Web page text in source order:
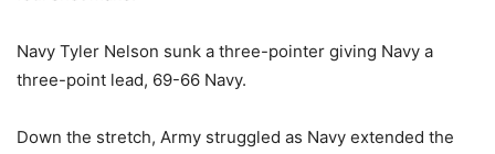
Navy Tyler Nelson sunk a three-pointer giving Navy a
three-point lead, 69-66 Navy.
Down the stretch, Army struggled as Navy extended the